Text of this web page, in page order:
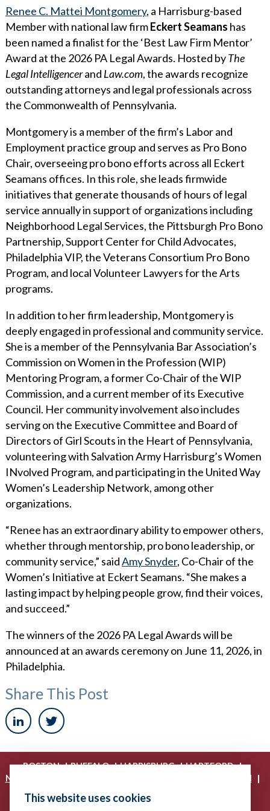
WHY ECKERT SEAMANS?
Renee C. Mattei Montgomery, a Harrisburg-based
Member with national law firmEckert Seamans has
been named a finalist for the ‘Best Law Firm Mentor’
Award at the 2026 PA Legal Awards. Hosted byThe
Legal Intelligencerand Law.com, the awards recognize
outstanding attorneys and legal professionals across
the Commonwealth of Pennsylvania.
Montgomery is a member of the firm’s Labor and
Employment practice group and serves as Pro Bono
Chair, overseeing pro bono efforts across all Eckert
Seamans offices. In this role, she leads firmwide
initiatives that generate thousands of hours of legal
service annually in support of organizations including
Neighborhood Legal Services, the Pittsburgh Pro Bono
Partnership, Support Center for Child Advocates,
Philadelphia VIP, the Veterans Consortium Pro Bono
Program, and local Volunteer Lawyers for the Arts
programs.
In addition to her firm leadership, Montgomery is
deeply engaged in professional and community service.
She is a member of the Pennsylvania Bar Association’s
Commission on Women in the Profession (WIP)
Mentoring Program, a former Co-Chair of the WIP
Commission, and a current member of its Executive
Council. Her community involvement also includes
serving on the Executive Committee and Board of
Directors of Girl Scouts in the Heart of Pennsylvania,
volunteering with Salvation Army Harrisburg’s Women
INvolved Program, and participating in the United Way
Women’s Leadership Network, among other
organizations.
“Renee has an extraordinary ability to empower others,
whether through mentorship, pro bono leadership, or
community service,” saidAmy Snyder, Co-Chair of the
Women’s Initiative at Eckert Seamans. “She makes a
lasting impact by helping people grow, find their voices,
and succeed.”
The winners of the 2026 PA Legal Awards will be
announced at an awards ceremony on June 11, 2026, in
Philadelphia.
Share This Post
BOSTON | BUFFALO | HARRISBURG | HARTFORD |
NEW YORK PRINCETON |
WHITE PLAINS | WILMINGTON
This website uses cookies